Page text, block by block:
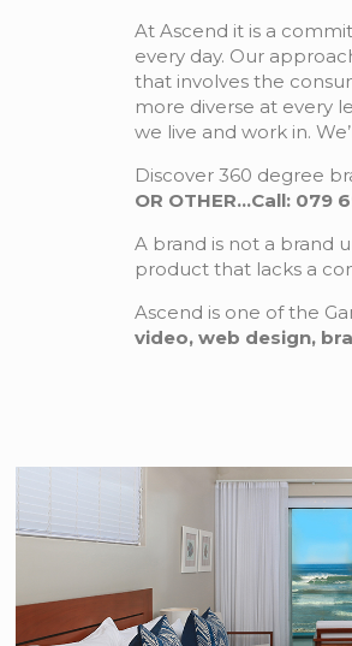
At Ascend it is a
every day. Our
that involves the
more diverse at every
we live and work in.
Discover 360 degree
OR OTHER…Call: 079
A brand is not a brand
product that lacks a
Ascend is one of the
video, web design,